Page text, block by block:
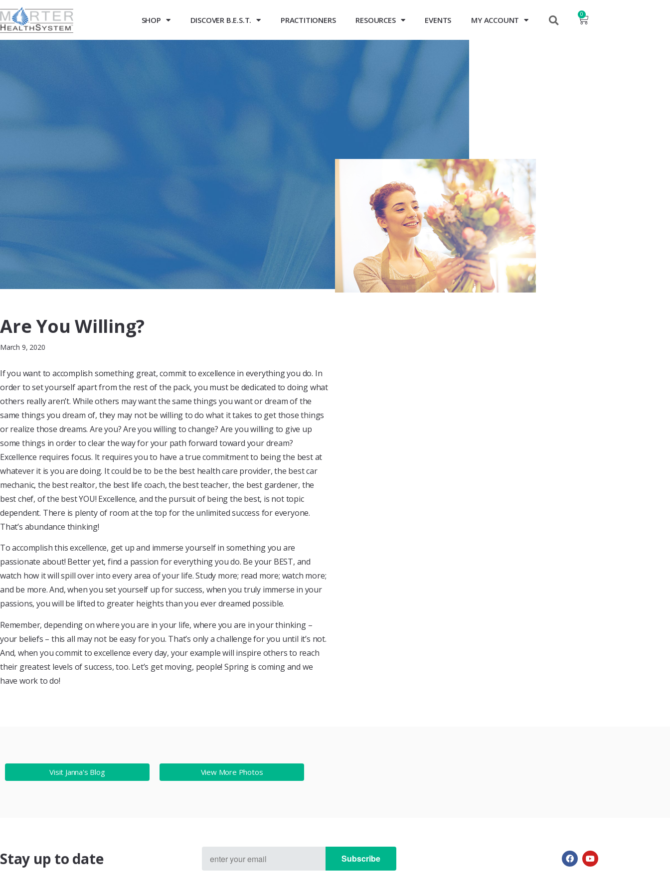
SHOP DISCOVER B.E.S.T. PRACTITIONERS RESOURCES EVENTS MY ACCOUNT
0
Are You Willing?
March 9, 2020
If you want to accomplish something great, commit to excellence in everything you do. In
order to set yourself apart from the rest of the pack, you must be dedicated to doing what
others really aren’t. While others may want the same things you want or dream of the
same things you dream of, they may not be willing to do what it takes to get those things
or realize those dreams. Are you? Are you willing to change? Are you willing to give up
some things in order to clear the way for your path forward toward your dream?
Excellence requires focus. It requires you to have a true commitment to being the best at
whatever it is you are doing. It could be to be the best health care provider, the best car
mechanic, the best realtor, the best life coach, the best teacher, the best gardener, the
best chef, of the best YOU! Excellence, and the pursuit of being the best, is not topic
dependent. There is plenty of room at the top for the unlimited success for everyone.
That’s abundance thinking!
To accomplish this excellence, get up and immerse yourself in something you are
passionate about! Better yet, find a passion for everything you do. Be your BEST, and
watch how it will spill over into every area of your life. Study more; read more; watch more;
and be more. And, when you set yourself up for success, when you truly immerse in your
passions, you will be lifted to greater heights than you ever dreamed possible.
Remember, depending on where you are in your life, where you are in your thinking –
your beliefs – this all may not be easy for you. That’s only a challenge for you until it’s not.
And, when you commit to excellence every day, your example will inspire others to reach
their greatest levels of success, too. Let’s get moving, people! Spring is coming and we
have work to do!
Visit Janna's Blog View More Photos
Stay up to date Subscribe